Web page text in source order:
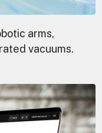
arms,
vacuums.